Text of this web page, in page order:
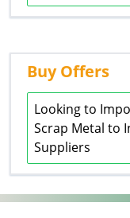
Buy Offers
Looking to
Scrap Metal to
Suppliers